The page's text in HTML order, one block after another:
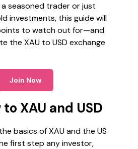
seasoned trader or just
investments, this guide will
to watch out for—and
the XAU to USD exchange
Join Now
XAU and USD
basics of XAU and the US
first step any investor,